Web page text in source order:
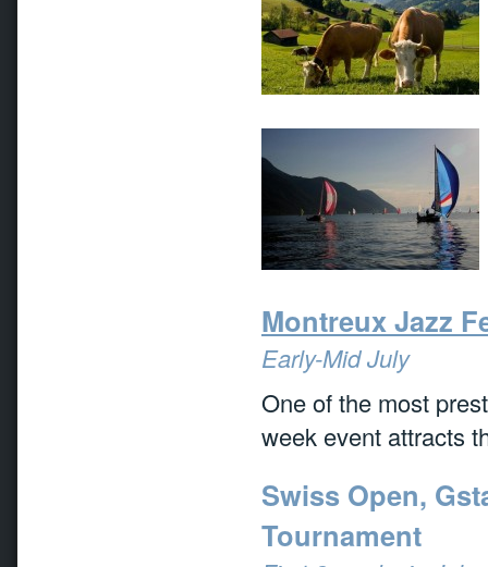
Montreux Jazz
Early-Mid July
One of the most
week event attracts
Swiss Open,
Tournament